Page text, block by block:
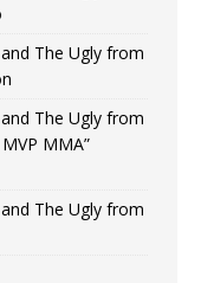
The Ugly from
The Ugly from
MMA”
The Ugly from